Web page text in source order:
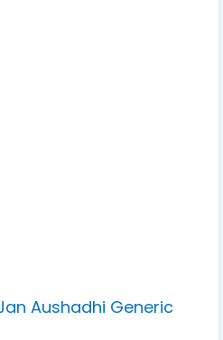
Aushadhi Generic